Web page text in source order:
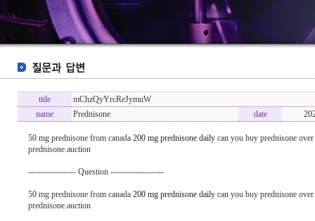
title
mChzQyYrcReJymuW
name
Prednisone date
50 mg prednisone from canada 200 mg prednisone daily can you buy prednisone
prednisone.auction
----------------- Question -------------------
50 mg prednisone from canada 200 mg prednisone daily can you buy prednisone
prednisone.auction